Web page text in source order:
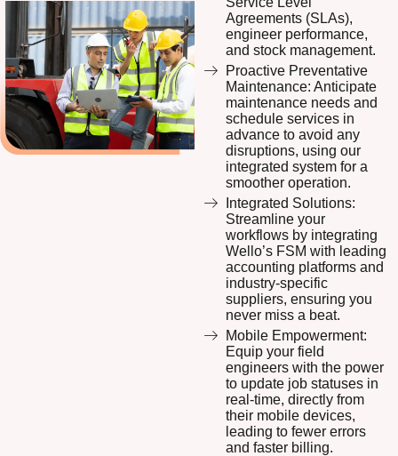
Agreements (SLAs),
engineer performance,
and stock management.
Proactive Preventative
Maintenance: Anticipate
maintenance needs and
schedule services in
advance to avoid any
disruptions, using our
integrated system for a
smoother operation.
Integrated Solutions:
Streamline your
workflows by integrating
Wello’s FSM with leading
accounting platforms and
industry-specific
suppliers, ensuring you
never miss a beat.
Mobile Empowerment:
Equip your field
engineers with the power
to update job statuses in
real-time, directly from
their mobile devices,
leading to fewer errors
and faster billing.